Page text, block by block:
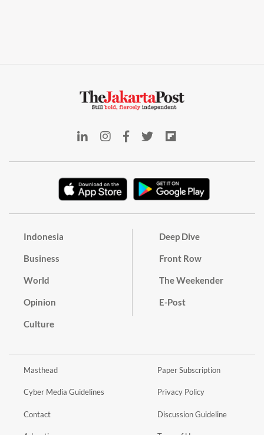
Indonesia
Business
World
Opinion
Culture
Deep Dive
Front Row
The Weekender
E-Post
Masthead
Cyber Media Guidelines
Contact
Paper Subscription
Privacy Policy
Discussion Guideline